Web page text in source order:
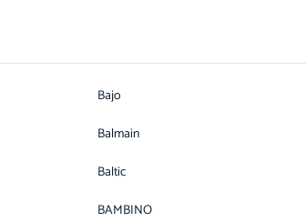
Bajo
Balmain
Baltic
BAMBINO